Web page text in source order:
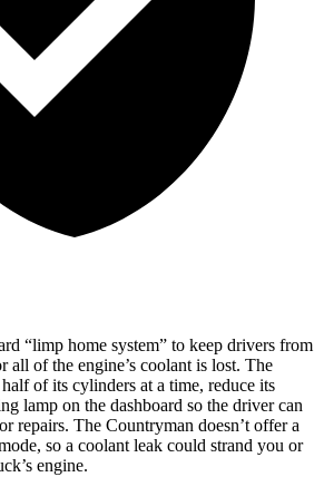
“limp home system” to keep drivers from
all of the engine’s coolant is lost. The
of its cylinders at a time, reduce its
lamp on the dashboard so the driver can
repairs. The Countryman doesn’t offer a
so a coolant leak could strand you or
engine.